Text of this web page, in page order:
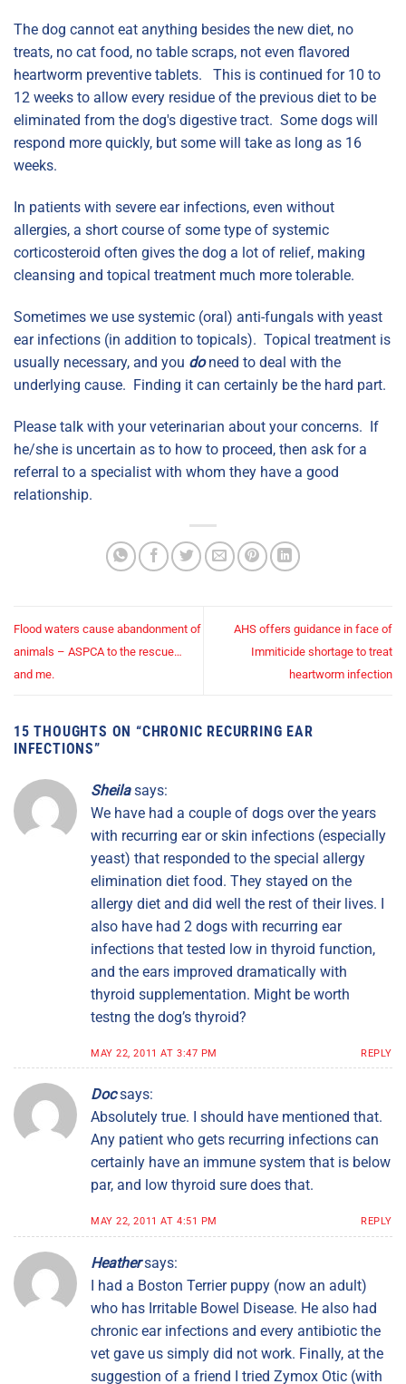
The dog cannot eat anything besides the new diet, no
treats, no cat food, no table scraps, not even flavored
heartworm preventive tablets. This is continued for 10 to
12 weeks to allow every residue of the previous diet to be
eliminated from the dog's digestive tract. Some dogs will
respond more quickly, but some will take as long as 16
weeks.
In patients with severe ear infections, even without
allergies, a short course of some type of systemic
corticosteroid often gives the dog a lot of relief, making
cleansing and topical treatment much more tolerable.
Sometimes we use systemic (oral) anti-fungals with yeast
ear infections (in addition to topicals). Topical treatment is
usually necessary, and you doneed to deal with the
underlying cause. Finding it can certainly be the hard part.
Please talk with your veterinarian about your concerns. If
he/she is uncertain as to how to proceed, then ask for a
referral to a specialist with whom they have a good
relationship.
Flood waters cause abandonment of
animals – ASPCA to the rescue…
and me.
AHS offers guidance in face of
Immiticide shortage to treat
heartworm infection
15 THOUGHTS ON “CHRONIC RECURRING EAR
INFECTIONS”
Sheila says:
We have had a couple of dogs over the years
with recurring ear or skin infections (especially
yeast) that responded to the special allergy
elimination diet food. They stayed on the
allergy diet and did well the rest of their lives. I
also have had 2 dogs with recurring ear
infections that tested low in thyroid function,
and the ears improved dramatically with
thyroid supplementation. Might be worth
testng the dog’s thyroid?
MAY 22, 2011 AT 3:47 PM REPLY
Doc says:
Absolutely true. I should have mentioned that.
Any patient who gets recurring infections can
certainly have an immune system that is below
par, and low thyroid sure does that.
MAY 22, 2011 AT 4:51 PM REPLY
Heather says:
I had a Boston Terrier puppy (now an adult)
who has Irritable Bowel Disease. He also had
chronic ear infections and every antibiotic the
vet gave us simply did not work. Finally, at the
suggestion of a friend I tried Zymox Otic (with